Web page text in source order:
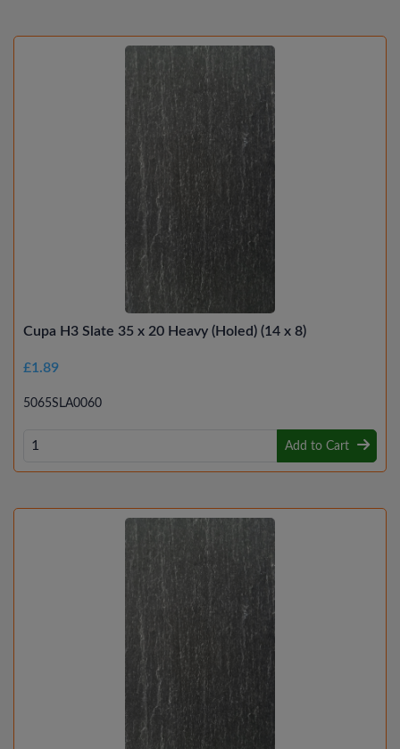
Cupa H3 Slate 35 x 20 Heavy (Holed) (14 x 8)
£1.89
5065SLA0060
Add to Cart